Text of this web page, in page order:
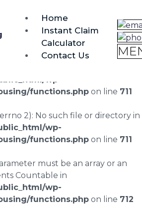
3068
Home
Instant Claim
Calculator
Contact Us
rvxqgcby/public_html/wp-
image-right): failed to
wp-
functions.php on line 711
2): No such file or directory in
wp-
functions.php on line 711
must be an array or an
Countable in
wp-
functions.php on line 712